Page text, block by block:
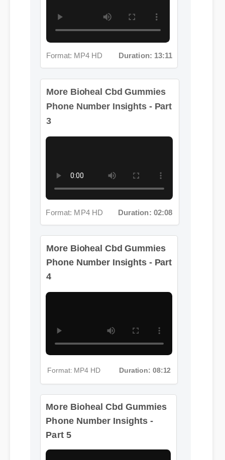
Format: MP4 HD Duration: 13:11
Phone Number Insights - Part
Format: MP4 HD Duration: 02:08
Phone Number Insights - Part
4
Format: MP4 HD Duration: 08:12
More Bioheal Cbd Gummies
Phone Number Insights -
Part 5